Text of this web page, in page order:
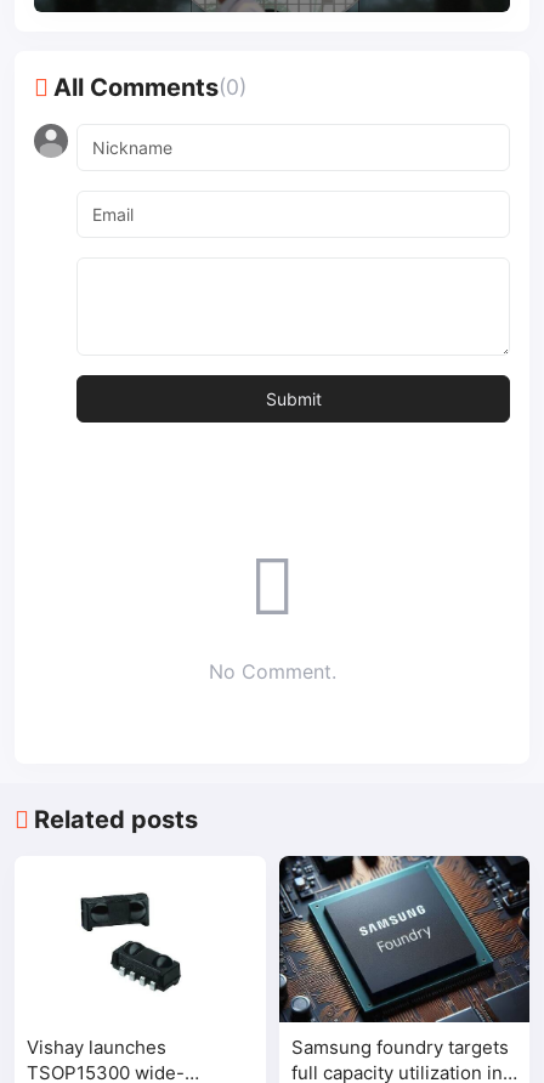
All Comments(0)
No Comment.
Related posts
Vishay launches
TSOP15300 wide-
Samsung foundry targets
full capacity utilization in